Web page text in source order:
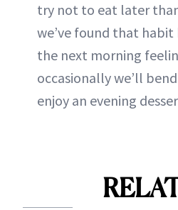
try not to eat later
we’ve found that habit
the next morning
occasionally we’ll
enjoy an evening